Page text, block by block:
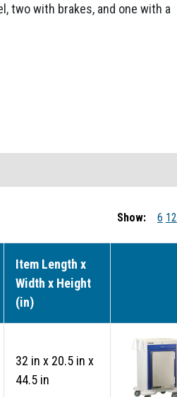
two with brakes, and one with a
Show: 6 12
Item Length x
Width x Height
(in)
32 in x 20.5 in x
44.5 in